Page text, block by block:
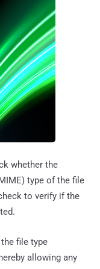
whether the
type of the file
to verify if the
file type
allowing any